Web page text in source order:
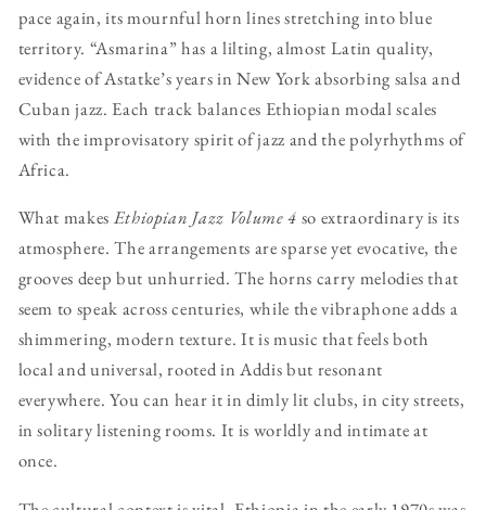
pace again, its mournful horn lines stretching into blue
territory. “Asmarina” has a lilting, almost Latin quality,
evidence of Astatke’s years in New York absorbing salsa and
Cuban jazz. Each track balances Ethiopian modal scales
with the improvisatory spirit of jazz and the polyrhythms of
Africa.
What makesEthiopian Jazz Volume 4 so extraordinary is its
atmosphere. The arrangements are sparse yet evocative, the
grooves deep but unhurried. The horns carry melodies that
seem to speak across centuries, while the vibraphone adds a
shimmering, modern texture. It is music that feels both
local and universal, rooted in Addis but resonant
everywhere. You can hear it in dimly lit clubs, in city streets,
in solitary listening rooms. It is worldly and intimate at
once.